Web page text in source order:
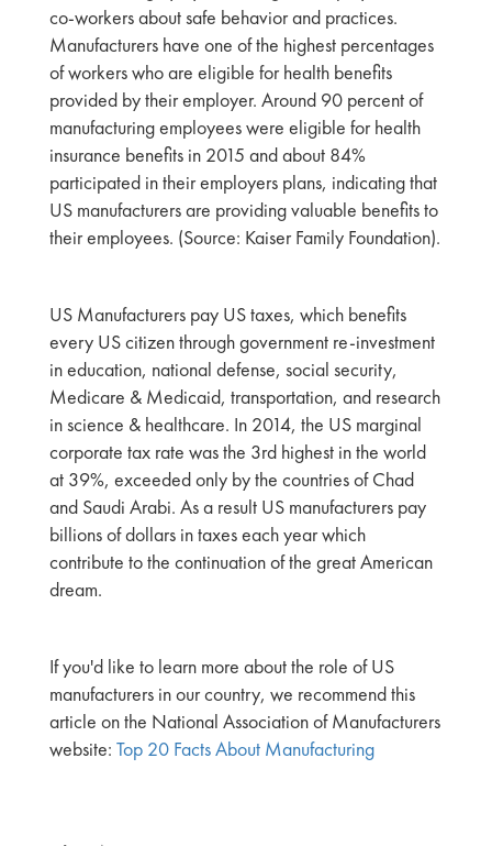
co-workers about safe behavior and practices.
Manufacturers have one of the highest percentages
of workers who are eligible for health benefits
provided by their employer. Around 90 percent of
manufacturing employees were eligible for health
insurance benefits in 2015 and about 84%
participated in their employers plans, indicating that
US manufacturers are providing valuable benefits to
their employees. (Source: Kaiser Family Foundation).
US Manufacturers pay US taxes, which benefits
every US citizen through government re-investment
in education, national defense, social security,
Medicare & Medicaid, transportation, and research
in science & healthcare. In 2014, the US marginal
corporate tax rate was the 3rd highest in the world
at 39%, exceeded only by the countries of Chad
and Saudi Arabi. As a result US manufacturers pay
billions of dollars in taxes each year which
contribute to the continuation of the great American
dream.
If you'd like to learn more about the role of US
manufacturers in our country, we recommend this
article on the National Association of Manufacturers
website: Top 20 Facts About Manufacturing